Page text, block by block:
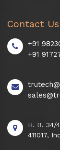
Contact Us
+91
+91
H. B. 34/
411017,